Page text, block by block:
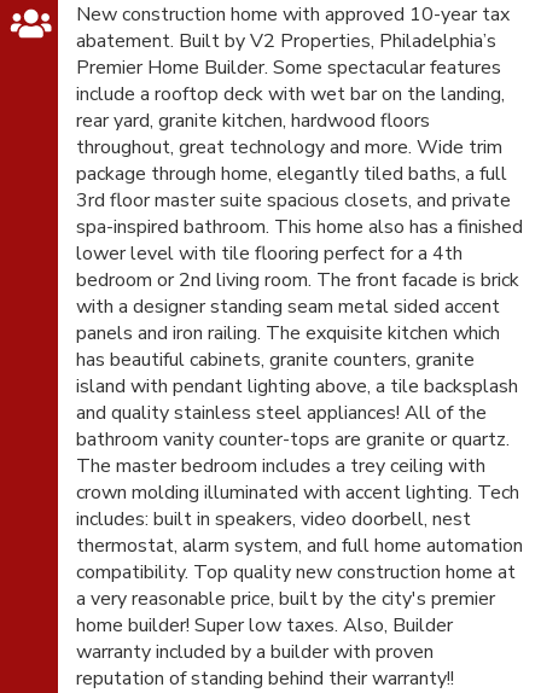
New construction home with approved 10-year tax
abatement. Built by V2 Properties, Philadelphia’s
Premier Home Builder. Some spectacular features
include a rooftop deck with wet bar on the landing,
rear yard, granite kitchen, hardwood floors
throughout, great technology and more. Wide trim
package through home, elegantly tiled baths, a full
3rd floor master suite spacious closets, and private
spa-inspired bathroom. This home also has a finished
lower level with tile flooring perfect for a 4th
bedroom or 2nd living room. The front facade is brick
with a designer standing seam metal sided accent
panels and iron railing. The exquisite kitchen which
has beautiful cabinets, granite counters, granite
island with pendant lighting above, a tile backsplash
and quality stainless steel appliances! All of the
bathroom vanity counter-tops are granite or quartz.
The master bedroom includes a trey ceiling with
crown molding illuminated with accent lighting. Tech
includes: built in speakers, video doorbell, nest
thermostat, alarm system, and full home automation
compatibility. Top quality new construction home at
a very reasonable price, built by the city's premier
home builder! Super low taxes. Also, Builder
warranty included by a builder with proven
reputation of standing behind their warranty!!